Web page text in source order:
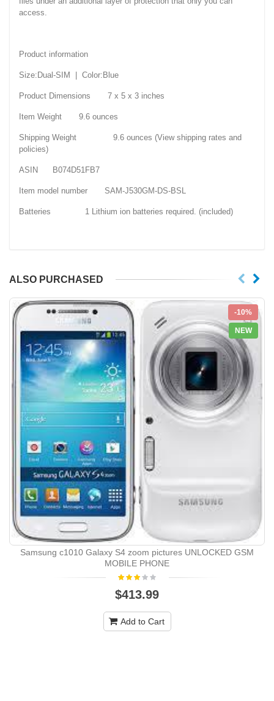
access.
Product information
Size:Dual-SIM | Color:Blue
Product Dimensions 7 x 5 x 3 inches
Item Weight 9.6 ounces
Shipping Weight 9.6 ounces (View shipping rates and
policies)
ASIN B074D51FB7
Item model number SAM-J530GM-DS-BSL
Batteries 1 Lithium ion batteries required. (included)
ALSO PURCHASED
-10%
NEW
Samsung c1010 Galaxy S4 zoom pictures UNLOCKED GSM
MOBILE PHONE
$413.99
Add to Cart